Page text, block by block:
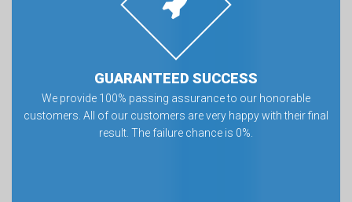
GUARANTEED SUCCESS
We provide 100% passing assurance to our honorable
customers. All of our customers are very happy with their final
result. The failure chance is 0%.